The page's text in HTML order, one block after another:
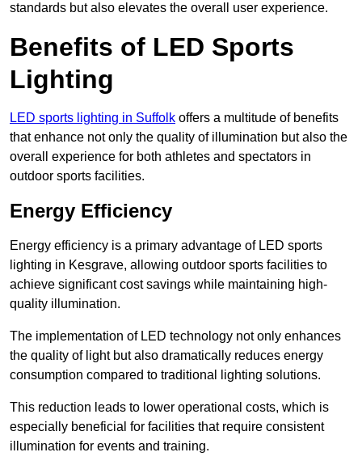
standards but also elevates the overall user experience.
Benefits of LED Sports
Lighting
LED sports lighting in Suffolk offers a multitude of benefits
that enhance not only the quality of illumination but also the
overall experience for both athletes and spectators in
outdoor sports facilities.
Energy Efficiency
Energy efficiency is a primary advantage of LED sports
lighting in Kesgrave, allowing outdoor sports facilities to
achieve significant cost savings while maintaining high-
quality illumination.
The implementation of LED technology not only enhances
the quality of light but also dramatically reduces energy
consumption compared to traditional lighting solutions.
This reduction leads to lower operational costs, which is
especially beneficial for facilities that require consistent
illumination for events and training.